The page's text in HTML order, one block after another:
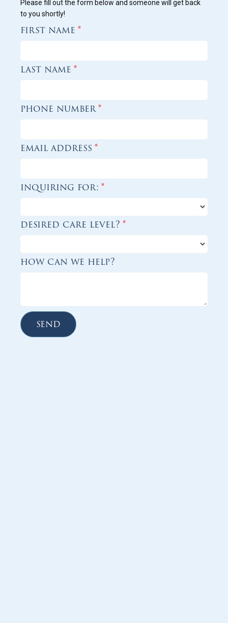
Please fill out the form below and someone will get back
to you shortly!
first name *
last name *
phone number *
email address *
inquiring for: *
desired care level? *
how can we help?
send